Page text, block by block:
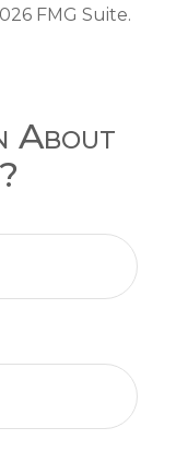
FMG Suite.
About